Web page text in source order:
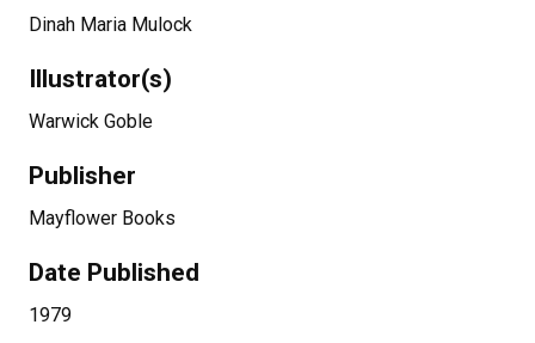
Dinah Maria Mulock
Illustrator(s)
Warwick Goble
Publisher
Mayflower Books
Date Published
1979